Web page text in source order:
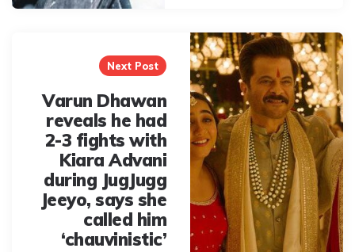
Next Post
Varun Dhawan
reveals he had
2-3 fights with
Kiara Advani
during JugJugg
Jeeyo, says she
called him
‘chauvinistic’